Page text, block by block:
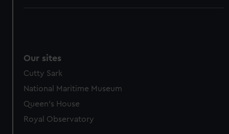
Our sites
Cutty Sark
National Maritime Museum
Queen's House
Royal Observatory